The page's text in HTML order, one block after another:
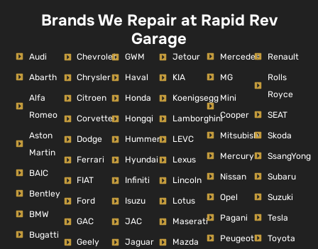
Brands We Repair at Rapid Rev
Garage
Audi
Abarth
Alfa
Romeo
Aston
Martin
BAIC
Bentley
BMW
Bugatti
Chevrolet
Chrysler
Citroen
Corvette
Dodge
Ferrari
FIAT
Ford
GAC
Geely
GWM
Haval
Honda
Hongqi
Hummer
Hyundai
Infiniti
Isuzu
JAC
Jaguar
Jetour
KIA
Koenigsegg
Lamborghini
LEVC
Lexus
Lincoln
Lotus
Maserati
Mazda
Mercedes
MG
Mini
Cooper
Mitsubishi
Mercury
Nissan
Opel
Pagani
Peugeot
Renault
Rolls
Royce
SEAT
Skoda
SsangYong
Subaru
Suzuki
Tesla
Toyota